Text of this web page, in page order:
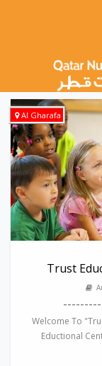
Al Gharafa
Trust
Welcome To
Eductional